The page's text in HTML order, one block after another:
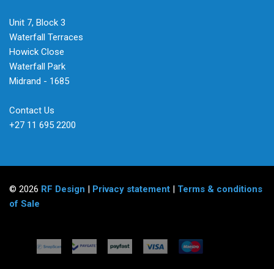
Unit 7, Block 3
Waterfall Terraces
Howick Close
Waterfall Park
Midrand - 1685
Contact Us
+27 11 695 2200
© 2026 RF Design | Privacy statement | Terms & conditions
of Sale